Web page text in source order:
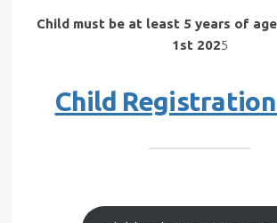
Child must be at least 5 years of
1st 2025
Child